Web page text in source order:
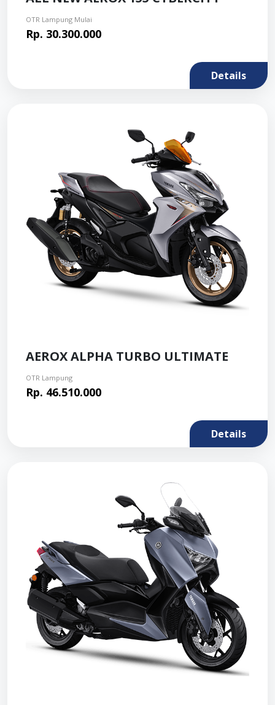
OTR Lampung Mulai
Rp. 30.300.000
Details
AEROX ALPHA TURBO ULTIMATE
OTR Lampung
Rp. 46.510.000
Details